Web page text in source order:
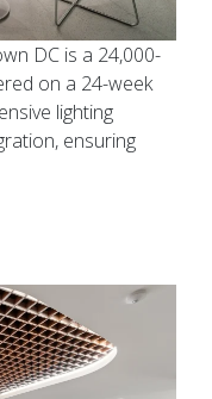
DC is a 24,000-
on a 24-week
lighting
ensuring